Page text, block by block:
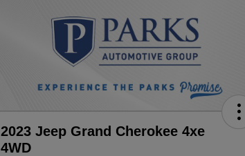
2023 Jeep Grand Cherokee 4xe
4WD